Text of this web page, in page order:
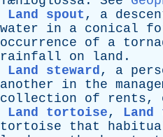
Land spout , a
water
in a conical
occurrence
of a
rainfall
on land .
Land steward, a
another
in the
collection
of rents,
Land tortoise,
tortoise
that